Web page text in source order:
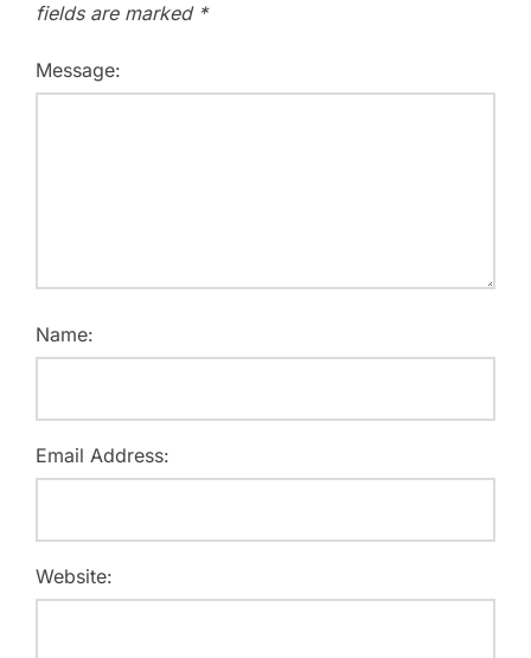
fields are marked *
Message:
Name:
Email Address:
Website: